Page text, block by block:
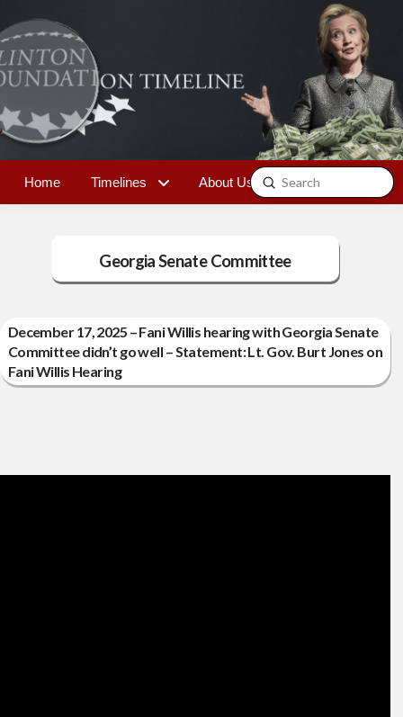
Home Timelines About Us Contact
Search
Submit
Georgia Senate Committee
December 17, 2025 – Fani Willis hearing with Georgia Senate
Committee didn’t go well – Statement: Lt. Gov. Burt Jones on
Fani Willis Hearing